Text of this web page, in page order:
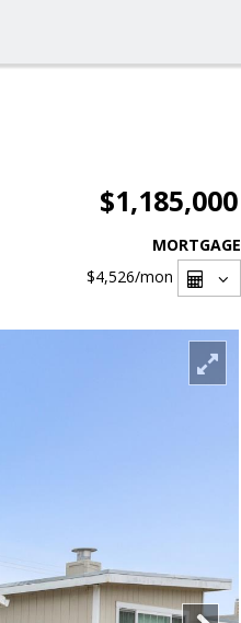
$1,185,000
MORTGAGE
$4,526/mon